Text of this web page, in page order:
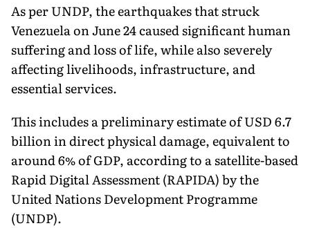
As per UNDP, the earthquakes that struck
Venezuela on June 24 caused significant human
suffering and loss of life, while also severely
affecting livelihoods, infrastructure, and
essential services.
This includes a preliminary estimate of USD 6.7
billion in direct physical damage, equivalent to
around 6% of GDP, according to a satellite-based
Rapid Digital Assessment (RAPIDA) by the
United Nations Development Programme
(UNDP).